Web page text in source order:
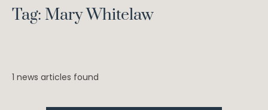
Tag: Mary Whitelaw
1 news articles found